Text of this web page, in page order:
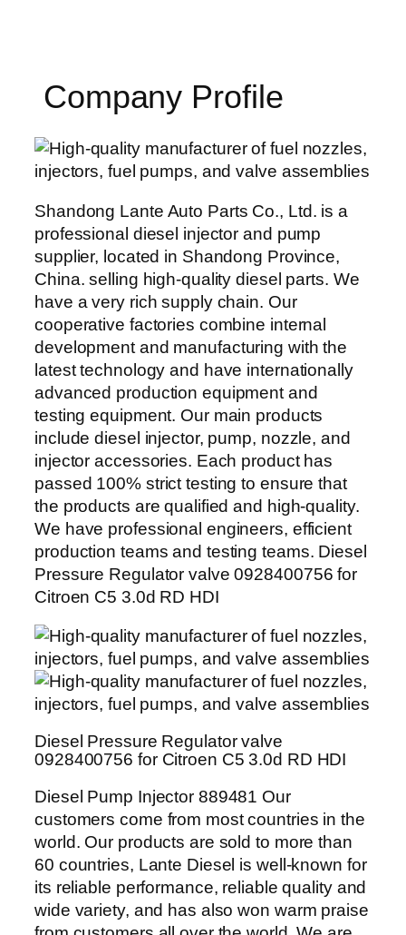
Company Profile
Shandong Lante Auto Parts Co., Ltd. is a
professional diesel injector and pump
supplier, located in Shandong Province,
China. selling high-quality diesel parts. We
have a very rich supply chain. Our
cooperative factories combine internal
development and manufacturing with the
latest technology and have internationally
advanced production equipment and
testing equipment. Our main products
include diesel injector, pump, nozzle, and
injector accessories. Each product has
passed 100% strict testing to ensure that
the products are qualified and high-quality.
We have professional engineers, efficient
production teams and testing teams. Diesel
Pressure Regulator valve 0928400756 for
Citroen C5 3.0d RD HDI
Diesel Pressure Regulator valve
0928400756 for Citroen C5 3.0d RD HDI
Diesel Pump Injector 889481 Our
customers come from most countries in the
world. Our products are sold to more than
60 countries, Lante Diesel is well-known for
its reliable performance, reliable quality and
wide variety, and has also won warm praise